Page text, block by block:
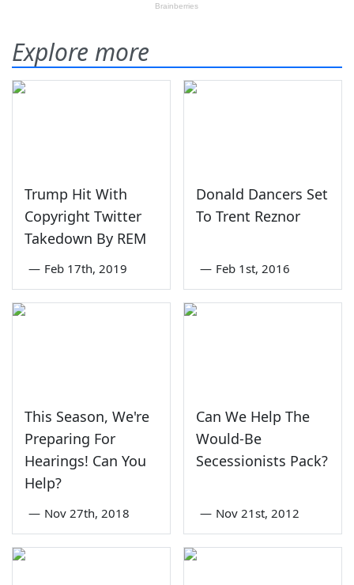
Explore more
Trump Hit With
Copyright Twitter
Takedown By REM
— Feb 17th, 2019
Donald Dancers Set
To Trent Reznor
— Feb 1st, 2016
This Season, We're
Preparing For
Hearings! Can You
Help?
— Nov 27th, 2018
Can We Help The
Would-Be
Secessionists Pack?
— Nov 21st, 2012